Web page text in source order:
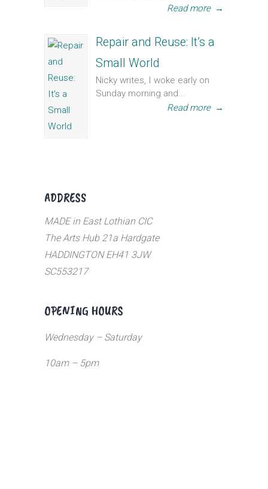
Read more →
Repair and Reuse: It’s a
Small World
Nicky writes, I woke early on
Sunday morning and...
Read more →
ADDRESS
MADE in East Lothian CIC
The Arts Hub 21a Hardgate
HADDINGTON EH41 3JW
SC553217
OPENING HOURS
Wednesday – Saturday
10am – 5pm